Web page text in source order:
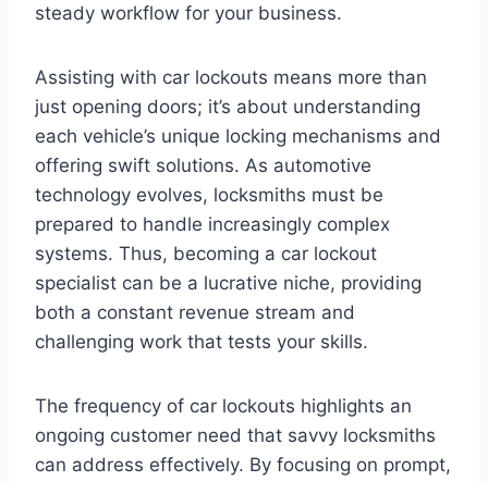
steady workflow for your business.
Assisting with car lockouts means more than
just opening doors; it’s about understanding
each vehicle’s unique locking mechanisms and
offering swift solutions. As automotive
technology evolves, locksmiths must be
prepared to handle increasingly complex
systems. Thus, becoming a car lockout
specialist can be a lucrative niche, providing
both a constant revenue stream and
challenging work that tests your skills.
The frequency of car lockouts highlights an
ongoing customer need that savvy locksmiths
can address effectively. By focusing on prompt,